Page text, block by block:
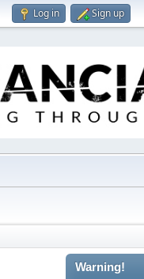
Log in Sign up
Warning!